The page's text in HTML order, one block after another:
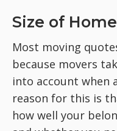
Size of Home
Most moving
because movers
into account when
reason for this is
how well your